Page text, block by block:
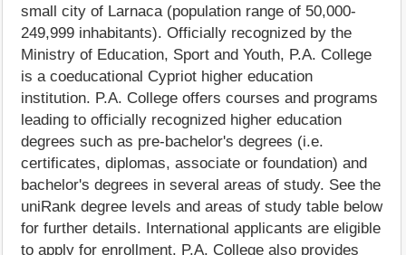
small city of Larnaca (population range of 50,000-
249,999 inhabitants). Officially recognized by the
Ministry of Education, Sport and Youth, P.A. College
is a coeducational Cypriot higher education
institution. P.A. College offers courses and programs
leading to officially recognized higher education
degrees such as pre-bachelor's degrees (i.e.
certificates, diplomas, associate or foundation) and
bachelor's degrees in several areas of study. See the
uniRank degree levels and areas of study table below
for further details. International applicants are eligible
to apply for enrollment. P.A. College also provides